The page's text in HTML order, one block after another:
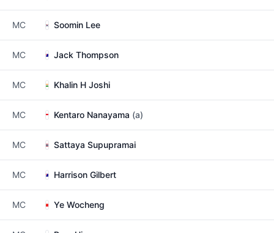
MC Soomin Lee
MC Jack Thompson
MC Khalin H Joshi
MC Kentaro Nanayama (a)
MC Sattaya Supupramai
MC Harrison Gilbert
MC Ye Wocheng